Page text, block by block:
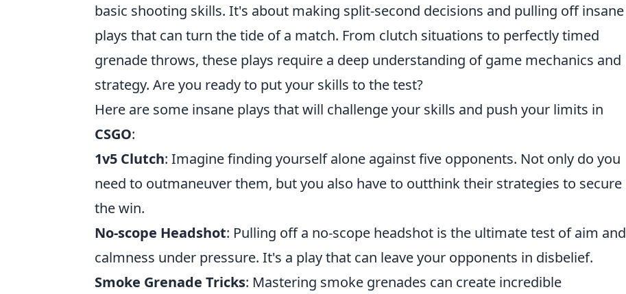
basic shooting skills. It's about making split-second decisions and pulling off insane
plays that can turn the tide of a match. From clutch situations to perfectly timed
grenade throws, these plays require a deep understanding of game mechanics and
strategy. Are you ready to put your skills to the test?
Here are some insane plays that will challenge your skills and push your limits in
CSGO:
1v5 Clutch: Imagine finding yourself alone against five opponents. Not only do you
need to outmaneuver them, but you also have to outthink their strategies to secure
the win.
No-scope Headshot: Pulling off a no-scope headshot is the ultimate test of aim and
calmness under pressure. It's a play that can leave your opponents in disbelief.
Smoke Grenade Tricks: Mastering smoke grenades can create incredible